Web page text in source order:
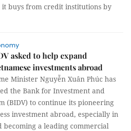
buys from credit institutions by
asked to help expand
investments abroad
Minister Nguyễn Xuân Phúc has
the Bank for Investment and
(BIDV) to continue its pioneering
investment abroad, especially in
becoming a leading commercial